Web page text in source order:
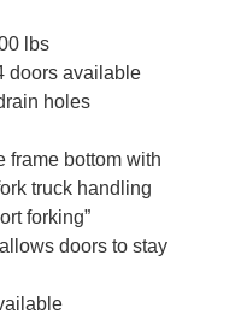
lbs
doors available
holes
frame bottom with
truck handling
forking”
doors to stay